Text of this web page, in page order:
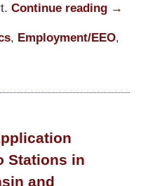
Continue reading →
, Employment/EEO,
Stations in
and